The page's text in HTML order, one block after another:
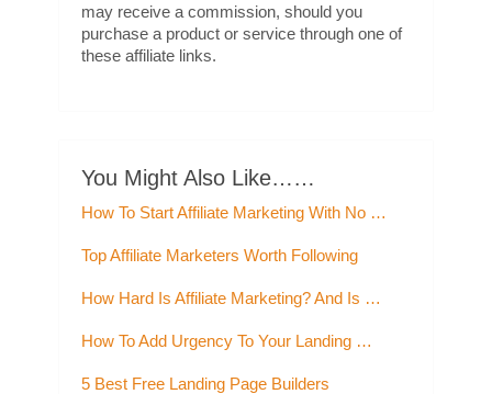
may receive a commission, should you
purchase a product or service through one of
these affiliate links.
You Might Also Like……
How To Start Affiliate Marketing With No …
Top Affiliate Marketers Worth Following
How Hard Is Affiliate Marketing? And Is …
How To Add Urgency To Your Landing …
5 Best Free Landing Page Builders